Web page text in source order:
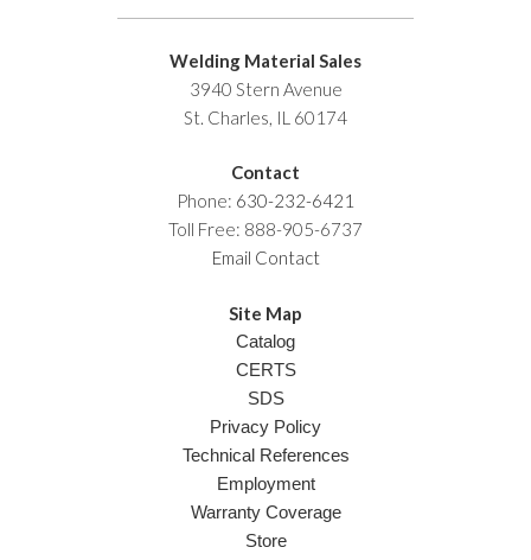
Welding Material Sales
3940 Stern Avenue
St. Charles, IL 60174
Contact
Phone: 630-232-6421
Toll Free: 888-905-6737
Email Contact
Site Map
Catalog
CERTS
SDS
Privacy Policy
Technical References
Employment
Warranty Coverage
Store